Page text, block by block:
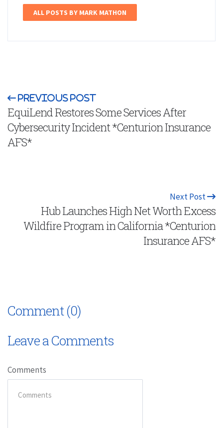
ALL POSTS BY MARK MATHON
Previous Post
EquiLend Restores Some Services After
Cybersecurity Incident *Centurion Insurance
AFS*
Next Post
Hub Launches High Net Worth Excess
Wildfire Program in California *Centurion
Insurance AFS*
Comment (0)
Leave a Comments
Comments